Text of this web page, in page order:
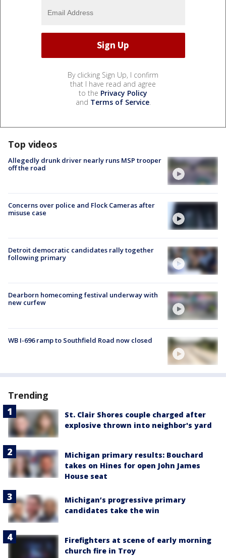
By clicking Sign Up, I confirm
that I have read and agree
to the Privacy Policy
and Terms of Service.
Top videos
Allegedly drunk driver nearly runs MSP trooper
off the road
Concerns over police and Flock Cameras after
misuse case
Detroit democratic candidates rally together
following primary
Dearborn homecoming festival underway with
new curfew
WB I-696 ramp to Southfield Road now closed
Trending
St. Clair Shores couple charged after
explosive thrown into neighbor's yard
Michigan primary results: Bouchard
takes on Hines for open John James
House seat
Michigan’s progressive primary
candidates take the win
Firefighters at scene of early morning
church fire in Troy